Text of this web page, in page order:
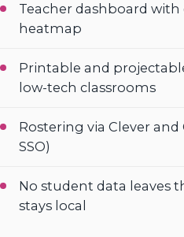
Teacher dashboard with
heatmap
Printable and
low-tech classrooms
Rostering via Clever
SSO)
No student data leaves
stays local